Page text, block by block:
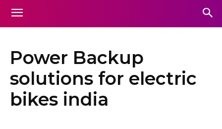
Power Backup
solutions for electric
bikes india